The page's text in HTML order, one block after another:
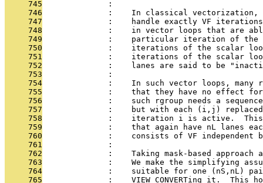
     745
              :
     746
:    In classical
     747
:    handle exactly VF
     748
:    in vector loops that are
     749
:    particular iteration of
     750
:    iterations of the scalar
     751
:    iterations of the scalar
     752
:    lanes are said to be
     753
              :
     754
:    In such vector loops, many
     755
:    that they have no effect
     756
:    such rgroup needs a
     757
:    but with each (i,j)
     758
:    iteration i is active.
     759
:    that again have nL lanes
     760
:    consists of VF independent
     761
              :
     762
:    Taking mask-based approach
     763
:    We make the simplifying
     764
:    suitable for one (nS,nL)
     765
:    VIEW_CONVERTing it.  This